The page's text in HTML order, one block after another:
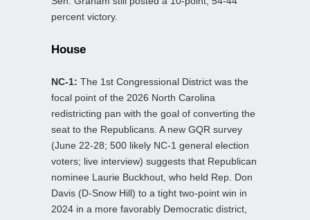
percent victory.
House
NC-1: The 1st Congressional District was the
focal point of the 2026 North Carolina
redistricting pan with the goal of converting the
seat to the Republicans. A new GQR survey
(June 22-28; 500 likely NC-1 general election
voters; live interview) suggests that Republican
nominee Laurie Buckhout, who held Rep. Don
Davis (D-Snow Hill) to a tight two-point win in
2024 in a more favorably Democratic district,